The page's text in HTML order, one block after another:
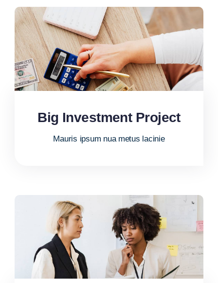
Big Investment Project
Mauris ipsum nua metus lacinie